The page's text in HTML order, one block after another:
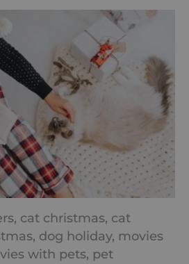
cat christmas, cat
dog holiday, movies
with pets, pet